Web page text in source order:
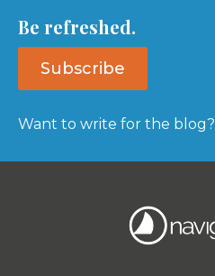
Be refreshed.
Subscribe
Want to write for the blog?